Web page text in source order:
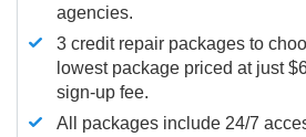
agencies.
3 credit repair packages to
lowest package priced at just
sign-up fee.
All packages include 24/7